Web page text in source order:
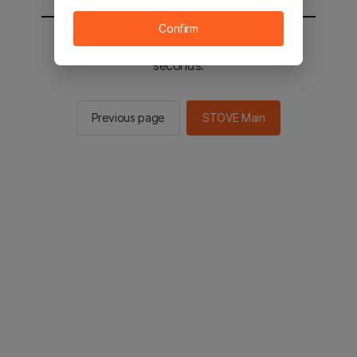
You will be sent to the STOVE main in 2
seconds.
Previous page STOVE Main
Confirm